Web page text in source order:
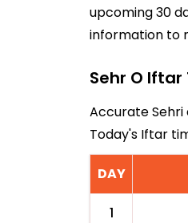
upcoming 30
information to
Sehr O Iftar
Accurate Sehri
Today's Iftar
DAY
1